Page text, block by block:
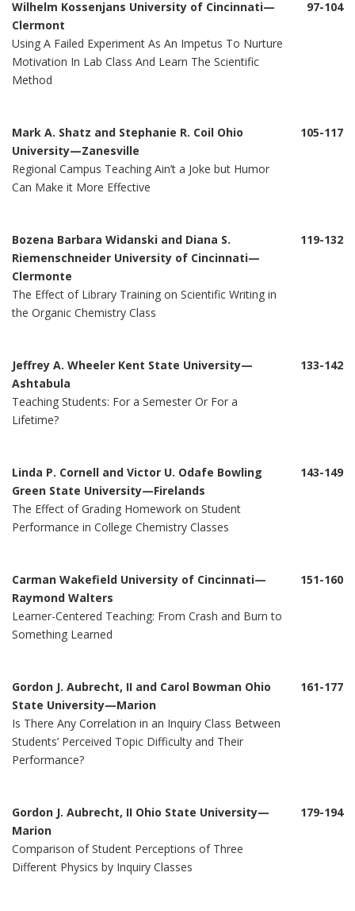
Wilhelm Kossenjans University of Cincinnati—
Clermont
Using A Failed Experiment As An Impetus To Nurture
Motivation In Lab Class And Learn The Scientific
Method
97-104
Mark A. Shatz and Stephanie R. Coil Ohio
University—Zanesville
Regional Campus Teaching Ain’t a Joke but Humor
Can Make it More Effective
105-117
Bozena Barbara Widanski and Diana S.
Riemenschneider University of Cincinnati—
Clermonte
The Effect of Library Training on Scientific Writing in
the Organic Chemistry Class
119-132
Jeffrey A. Wheeler Kent State University—
Ashtabula
Teaching Students: For a Semester Or For a
Lifetime?
133-142
Linda P. Cornell and Victor U. Odafe Bowling
Green State University—Firelands
The Effect of Grading Homework on Student
Performance in College Chemistry Classes
143-149
Carman Wakefield University of Cincinnati—
Raymond Walters
Learner-Centered Teaching: From Crash and Burn to
Something Learned
151-160
Gordon J. Aubrecht, II and Carol Bowman Ohio
State University—Marion
Is There Any Correlation in an Inquiry Class Between
Students’ Perceived Topic Difficulty and Their
Performance?
161-177
Gordon J. Aubrecht, II Ohio State University—
Marion
Comparison of Student Perceptions of Three
Different Physics by Inquiry Classes
179-194